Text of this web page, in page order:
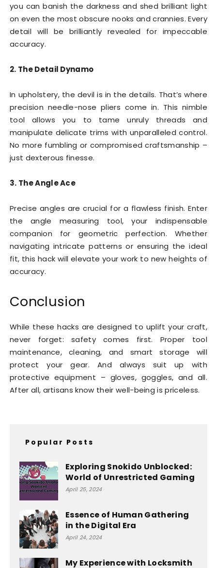
you can banish the darkness and shed brilliant light
on even the most obscure nooks and crannies. Every
detail will be brilliantly revealed for impeccable
accuracy.
2. The Detail Dynamo
In upholstery, the devil is in the details. That’s where
precision needle-nose pliers come in. This nimble
tool allows you to tame unruly threads and
manipulate delicate trims with unparalleled control.
No more fumbling or compromised craftsmanship –
just dexterous finesse.
3. The Angle Ace
Precise angles are crucial for a flawless finish. Enter
the angle measuring tool, your indispensable
companion for geometric perfection. Whether
navigating intricate patterns or ensuring the ideal
fit, this hack will elevate your work to new heights of
accuracy.
Conclusion
While these hacks are designed to uplift your craft,
never forget: safety comes first. Proper tool
maintenance, cleaning, and smart storage will
protect your gear. And always suit up with
protective equipment – gloves, goggles, and all.
After all, artisans know their well-being is priceless.
Popular Posts
Exploring Snokido Unblocked:
World of Unrestricted Gaming
April 25, 2024
Essence of Human Gathering
in the Digital Era
April 24, 2024
My Experience with Locksmith